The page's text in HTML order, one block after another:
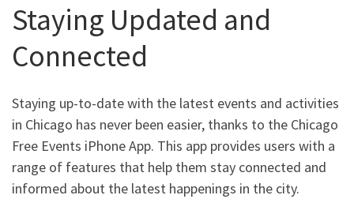
Staying Updated and
Connected
Staying up-to-date with the latest events and activities
in Chicago has never been easier, thanks to the Chicago
Free Events iPhone App. This app provides users with a
range of features that help them stay connected and
informed about the latest happenings in the city.